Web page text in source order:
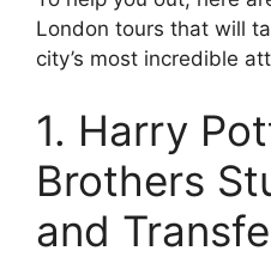
London tours that will
city’s most incredible
1. Harry
Brothers
and